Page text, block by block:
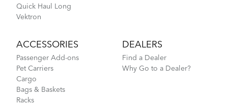
Quick Haul Long
Vektron
ACCESSORIES
Passenger Add-ons
Pet Carriers
Cargo
Bags & Baskets
Racks
DEALERS
Find a Dealer
Why Go to a Dealer?